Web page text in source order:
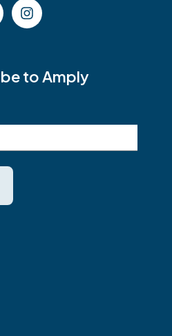
to Amply